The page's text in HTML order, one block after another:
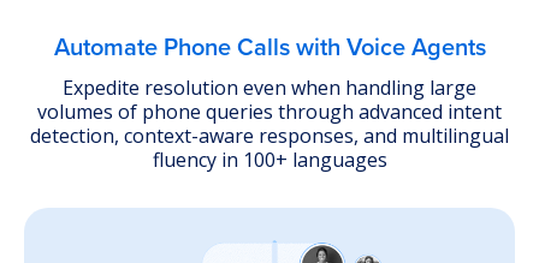
Explore Lead Qualification Agent
Automate Phone Calls with Voice Agents
Expedite resolution even when handling large
volumes of phone queries through advanced intent
detection, context-aware responses, and multilingual
fluency in 100+ languages